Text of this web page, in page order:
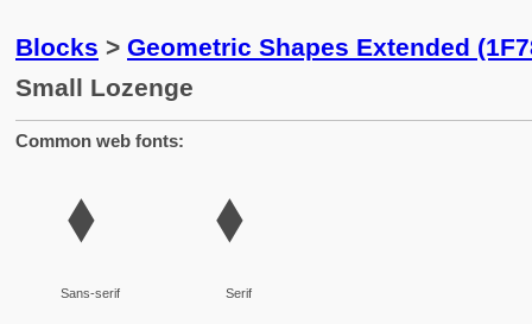
Blocks > Geometric Shapes Extended
Small Lozenge
Common web fonts:
🞟
Sans-serif
🞟
Serif